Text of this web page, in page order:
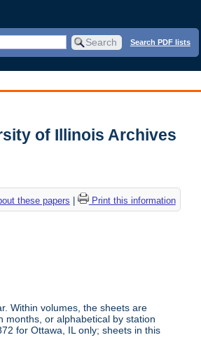
Search PDF lists
of Illinois Archives
these papers Print this information
Within volumes, the sheets are
months, or alphabetical by station
for Ottawa, IL only; sheets in this